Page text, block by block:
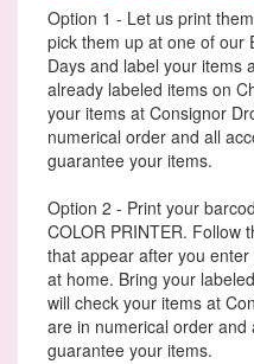
Option 1 - Let us print
pick them up at one of our
Days and label your items
already labeled items on
your items at Consignor
numerical order and all
guarantee your items.
Option 2 - Print your
COLOR PRINTER. Follow
that appear after you
at home. Bring your
will check your items at
are in numerical order and
guarantee your items.